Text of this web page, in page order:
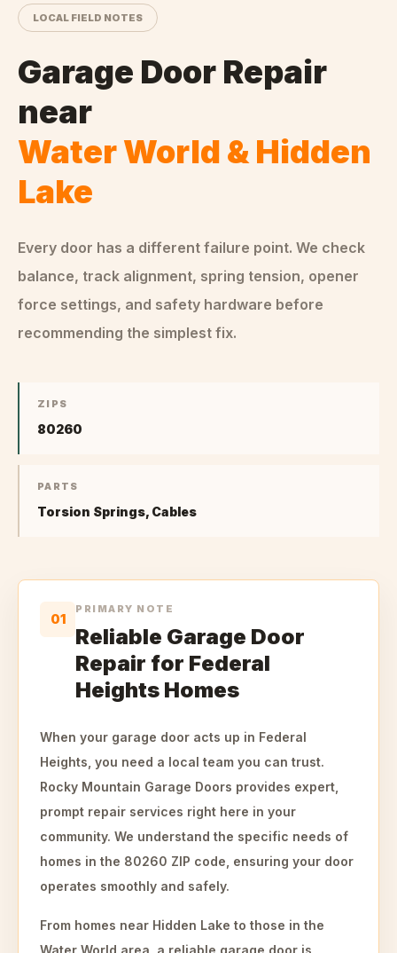
LOCAL FIELD NOTES
Garage Door Repair
near
Water World & Hidden
Lake
Every door has a different failure point. We check
balance, track alignment, spring tension, opener
force settings, and safety hardware before
recommending the simplest fix.
ZIPS
80260
PARTS
Torsion Springs, Cables
01
PRIMARY NOTE
Reliable Garage Door
Repair for Federal
Heights Homes
When your garage door acts up in Federal
Heights, you need a local team you can trust.
Rocky Mountain Garage Doors provides expert,
prompt repair services right here in your
community. We understand the specific needs of
homes in the 80260 ZIP code, ensuring your door
operates smoothly and safely.
From homes near Hidden Lake to those in the
Water World area, a reliable garage door is